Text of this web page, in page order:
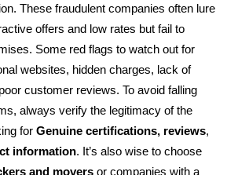
These fraudulent companies often lure
offers and low rates but fail to
Some red flags to watch out for
websites, hidden charges, lack of
customer reviews. To avoid falling
always verify the legitimacy of the
forGenuine certifications, reviews,
information. It’s also wise to choose
and movers or companies with a